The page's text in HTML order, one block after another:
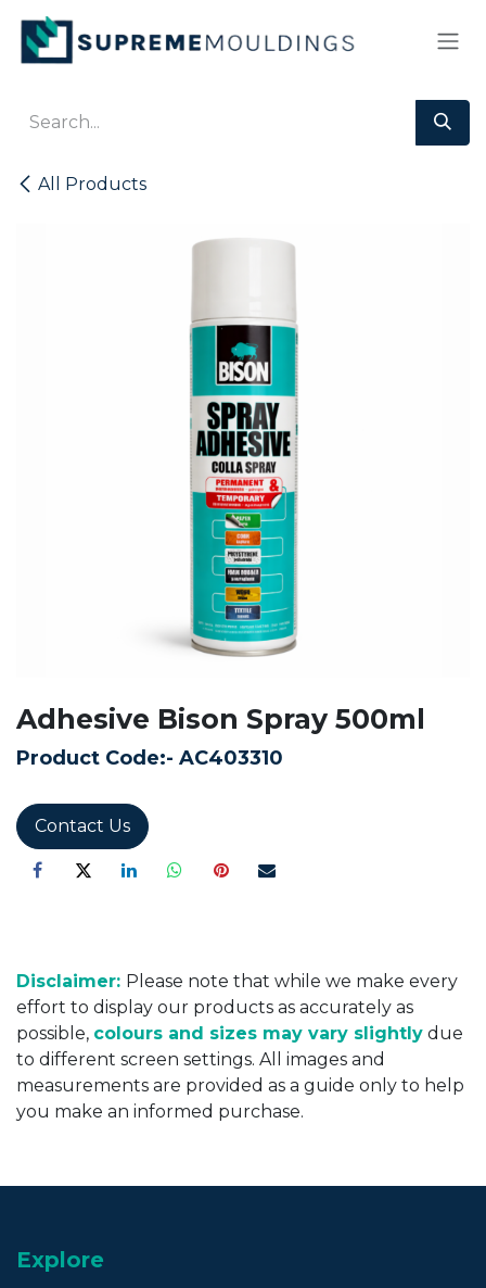
Skip to Content
All Products
Adhesive Bison Spray 500ml
Product Code:- AC403310
Contact Us
Disclaimer: Please note that while we make every
effort to display our products as accurately as
possible, colours and sizes may vary slightly due
to different screen settings. All images and
measurements are provided as a guide only to help
you make an informed purchase.
Explore